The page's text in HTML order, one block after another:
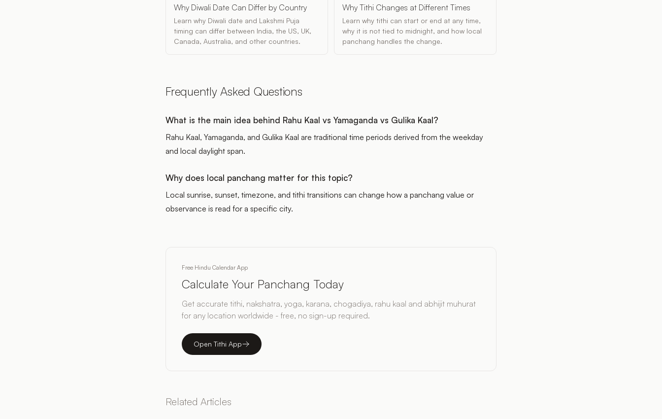
Why Diwali Date Can Differ by Country
Learn why Diwali date and Lakshmi Puja
timing can differ between India, the US, UK,
Canada, Australia, and other countries.
Why Tithi Changes at Different Times
Learn why tithi can start or end at any time,
why it is not tied to midnight, and how local
panchang handles the change.
Frequently Asked Questions
What is the main idea behind Rahu Kaal vs Yamaganda vs Gulika Kaal?
Rahu Kaal, Yamaganda, and Gulika Kaal are traditional time periods derived from the weekday
and local daylight span.
Why does local panchang matter for this topic?
Local sunrise, sunset, timezone, and tithi transitions can change how a panchang value or
observance is read for a specific city.
Free Hindu Calendar App
Calculate Your Panchang Today
Get accurate tithi, nakshatra, yoga, karana, chogadiya, rahu kaal and abhijit muhurat
for any location worldwide - free, no sign-up required.
Open Tithi App
Related Articles